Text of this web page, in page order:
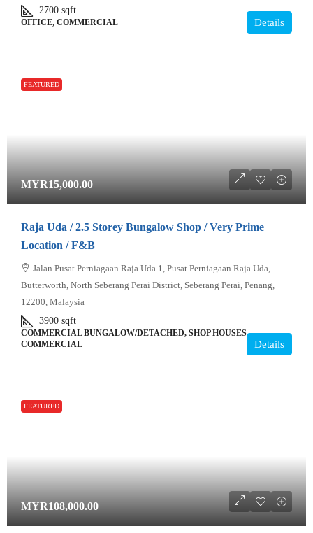
2700 sqft
OFFICE, COMMERCIAL Details
FEATURED
MYR15,000.00
Raja Uda / 2.5 Storey Bungalow Shop / Very Prime
Location / F&B
Jalan Pusat Perniagaan Raja Uda 1, Pusat Perniagaan Raja Uda,
Butterworth, North Seberang Perai District, Seberang Perai, Penang,
12200, Malaysia
3900 sqft
COMMERCIAL BUNGALOW/DETACHED, SHOP HOUSES,
COMMERCIAL
Details
FEATURED
MYR108,000.00